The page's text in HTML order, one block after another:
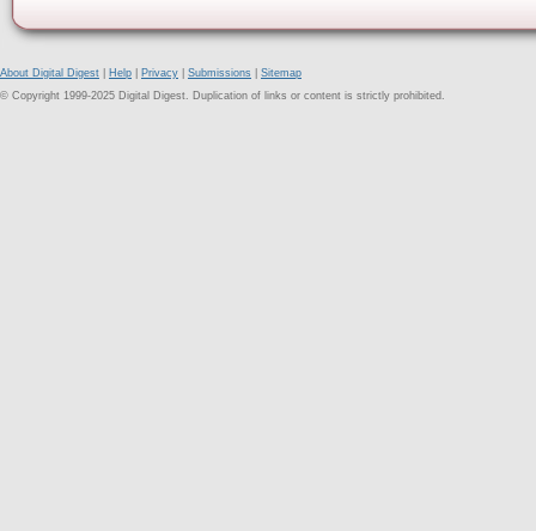
About Digital Digest Help Privacy Submissions
Sitemap
© Copyright 1999-2025 Digital Digest. Duplication of links or content is strictly prohibited.